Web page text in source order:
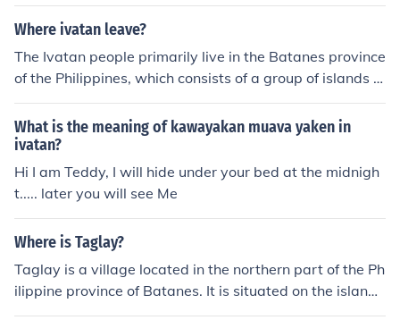
e reflect their heritage. Greeting others in this way foste
rs a sense of community and connection among the Ivat
an people.
Where ivatan leave?
The Ivatan people primarily live in the Batanes province
of the Philippines, which consists of a group of islands lo
cated north of Luzon. The main inhabited islands are Ba
tan, Sabtang, and Itbayat. Known for their unique cultur
e and traditional stone houses, the Ivatan people have
a distinct lifestyle shaped by the region's geography an
d climate. They are recognized for their resilience and st
rong sense of community.
What is the meaning of kawayakan muava yaken in
ivatan?
Hi I am Teddy, I will hide under your bed at the midnigh
t..... later you will see Me
Where is Taglay?
Taglay is a village located in the northern part of the Ph
ilippine province of Batanes. It is situated on the island
of Sabtang, which is known for its stunning landscapes,